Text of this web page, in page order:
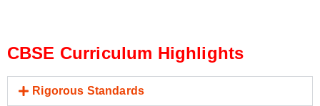
CBSE Curriculum Highlights
Rigorous Standards